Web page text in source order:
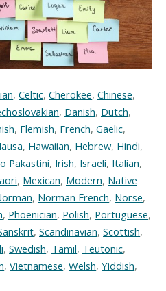
, Celtic, Cherokee, Chinese,
, Danish, Dutch,
, Flemish, French, Gaelic,
, Hawaiian, Hebrew, Hindi,
Pakastini, Irish, Israeli, Italian,
, Mexican, Modern, Native
, Norman French, Norse,
, Phoenician, Polish, Portuguese,
, Scandinavian, Scottish,
, Swedish, Tamil, Teutonic,
, Vietnamese, Welsh, Yiddish,